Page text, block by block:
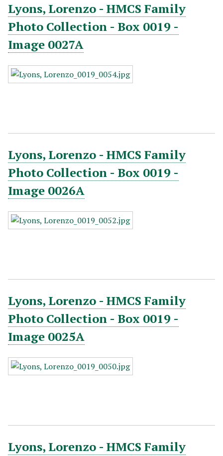
Lyons, Lorenzo - HMCS Family
Photo Collection - Box 0019 -
Image 0027A
Lyons, Lorenzo - HMCS Family
Photo Collection - Box 0019 -
Image 0026A
Lyons, Lorenzo - HMCS Family
Photo Collection - Box 0019 -
Image 0025A
Lyons, Lorenzo - HMCS Family